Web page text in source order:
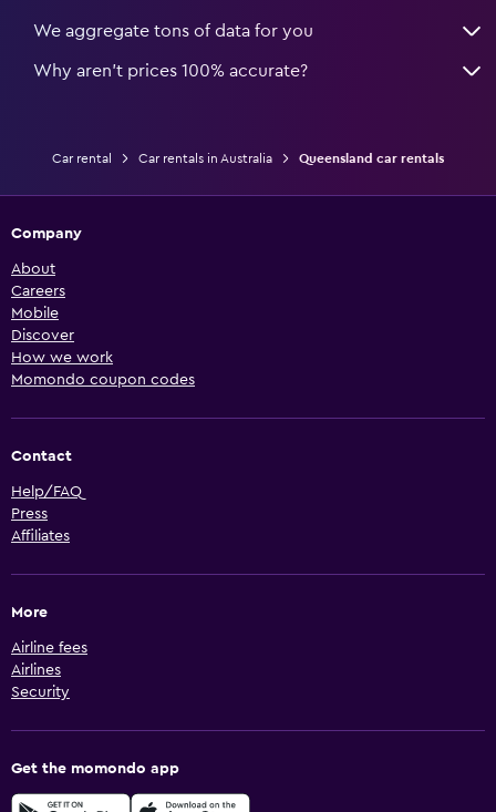
We aggregate tons of data for you
Why aren’t prices 100% accurate?
Car rental Car rentals in Australia Queensland car rentals
Company
About
Careers
Mobile
Discover
How we work
Momondo coupon codes
Contact
Help/FAQ
Press
Affiliates
More
Airline fees
Airlines
Security
Get the momondo app